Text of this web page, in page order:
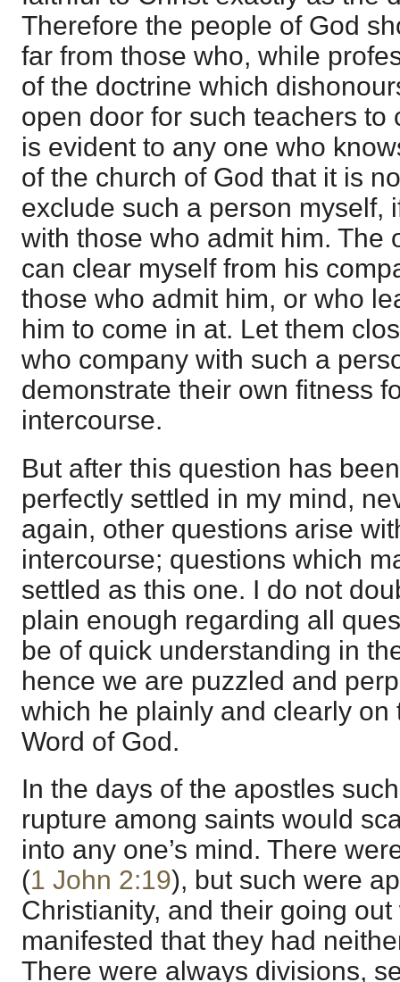
Therefore the people of God
far from those who, while
of the doctrine which
open door for such teachers to
is evident to any one who
of the church of God that it is
exclude such a person myself,
with those who admit him. The
can clear myself from his
those who admit him, or who
him to come in at. Let them
who company with such a
demonstrate their own fitness
intercourse.
But after this question has
perfectly settled in my mind,
again, other questions arise
intercourse; questions which
settled as this one. I do not
plain enough regarding all
be of quick understanding in
hence we are puzzled and
which he plainly and clearly on
Word of God.
In the days of the apostles
rupture among saints would
into any one’s mind. There
(1 John 2:19), but such were
Christianity, and their going
manifested that they had
There were always divisions,